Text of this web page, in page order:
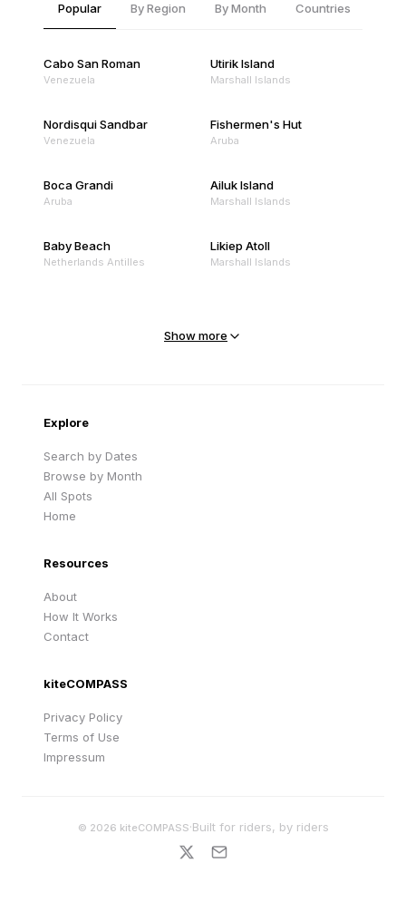
Popular By Region By Month Countries
Cabo San Roman
Venezuela
Utirik Island
Marshall Islands
Nordisqui Sandbar
Venezuela
Fishermen's Hut
Aruba
Boca Grandi
Aruba
Ailuk Island
Marshall Islands
Baby Beach
Netherlands Antilles
Likiep Atoll
Marshall Islands
Show more
Explore
Search by Dates
Browse by Month
All Spots
Home
Resources
About
How It Works
Contact
kiteCOMPASS
Privacy Policy
Terms of Use
Impressum
© 2026 kiteCOMPASS·Built for riders, by riders